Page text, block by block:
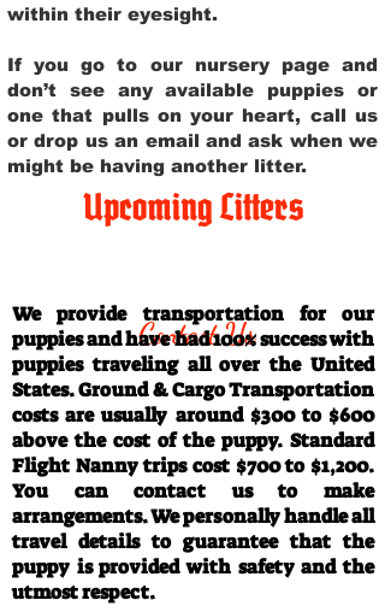
within their eyesight.
If you go to our nursery page and
don’t see any available puppies or
one that pulls on your heart, call us
or drop us an email and ask when we
might be having another litter.
Upcoming Litters
Contact Us
We provide transportation for our
puppies and have had 100% success with
puppies traveling all over the United
States. Ground & Cargo Transportation
costs are usually around $300 to $600
above the cost of the puppy. Standard
Flight Nanny trips cost $700 to $1,200.
You can contact us to make
arrangements. We personally handle all
travel details to guarantee that the
puppy is provided with safety and the
utmost respect.